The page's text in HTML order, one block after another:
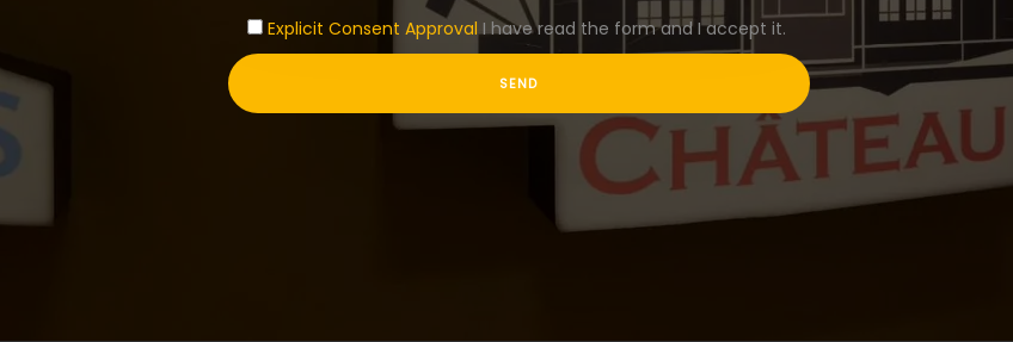
Explicit Consent Approval I have read the form and I accept it.